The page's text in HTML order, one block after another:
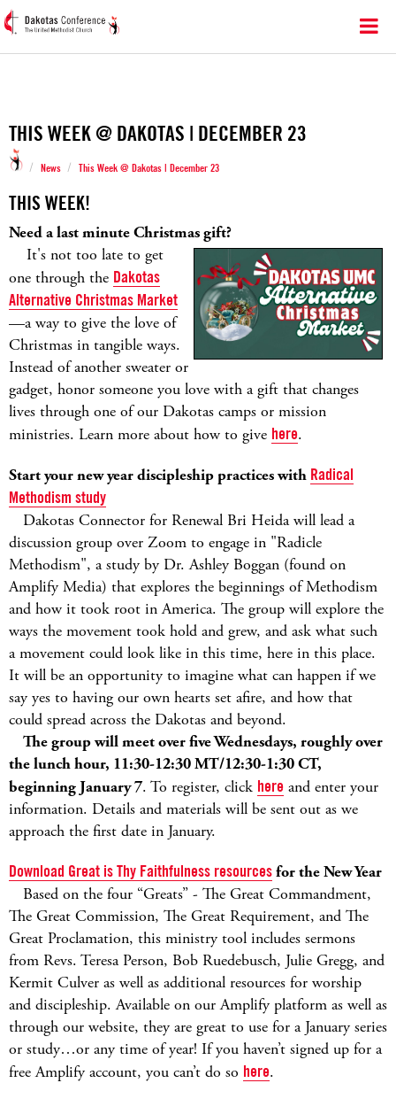
THIS WEEK @ DAKOTAS | DECEMBER 23
/ News / This Week @ Dakotas | December 23
THIS WEEK!
Need a last minute Christmas gift?
It's not too late to get
one through the Dakotas
Alternative Christmas Market
—a way to give the love of
Christmas in tangible ways.
Instead of another sweater or
gadget, honor someone you love with a gift that changes
lives through one of our Dakotas camps or mission
ministries. Learn more about how to give here.
Start your new year discipleship practices with Radical
Methodism study
Dakotas Connector for Renewal Bri Heida will lead a
discussion group over Zoom to engage in "Radicle
Methodism", a study by Dr. Ashley Boggan (found on
Amplify Media) that explores the beginnings of Methodism
and how it took root in America. The group will explore the
ways the movement took hold and grew, and ask what such
a movement could look like in this time, here in this place.
It will be an opportunity to imagine what can happen if we
say yes to having our own hearts set afire, and how that
could spread across the Dakotas and beyond.
The group will meet over five Wednesdays, roughly over
the lunch hour, 11:30-12:30 MT/12:30-1:30 CT,
beginning January 7. To register, click here and enter your
information. Details and materials will be sent out as we
approach the first date in January.
Download Great is Thy Faithfulness resourcesfor the New Year
Based on the four “Greats” - The Great Commandment,
The Great Commission, The Great Requirement, and The
Great Proclamation, this ministry tool includes sermons
from Revs. Teresa Person, Bob Ruedebusch, Julie Gregg, and
Kermit Culver as well as additional resources for worship
and discipleship. Available on our Amplify platform as well as
through our website, they are great to use for a January series
or study…or any time of year! If you haven’t signed up for a
free Amplify account, you can’t do so here.